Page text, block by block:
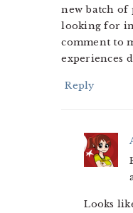
new batch of
looking for
comment to
experiences
Reply
Looks